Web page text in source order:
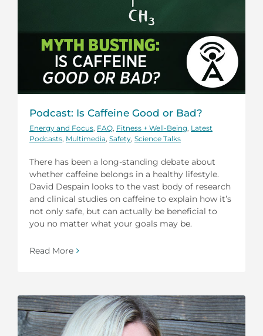
Podcast: Is Caffeine Good or Bad?
Energy and Focus, FAQ, Fitness + Well-Being, Latest
Podcasts, Multimedia, Safety, Science Talks
There has been a long-standing debate about
whether caffeine belongs in a healthy lifestyle.
David Despain looks to the vast body of research
and clinical studies on caffeine to explain how it’s
not only safe, but can actually be beneficial to
you no matter what your goals may be.
Read More